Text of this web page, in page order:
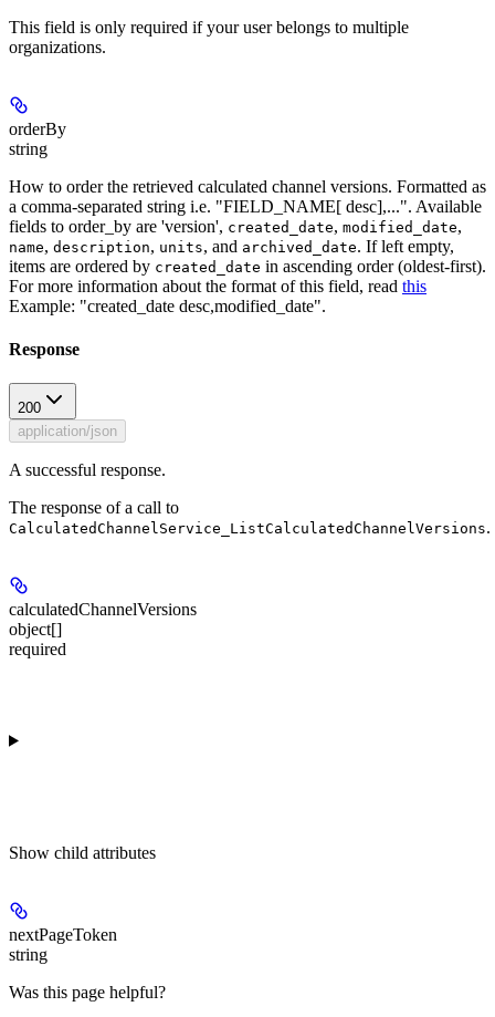
This field is only required if your user belongs to multiple
organizations.
orderBy
string
How to order the retrieved calculated channel versions. Formatted as
a comma-separated string i.e. "FIELD_NAME[ desc],...". Available
fields to order_by are 'version', created_date, modified_date,
name, description, units, and archived_date. If left empty,
items are ordered by created_date in ascending order (oldest-first).
For more information about the format of this field, read this
Example: "created_date desc,modified_date".
Response
200
application/json
A successful response.
The response of a call to
CalculatedChannelService_ListCalculatedChannelVersions.
calculatedChannelVersions
object[]
required
Show child attributes
nextPageToken
string
Was this page helpful?